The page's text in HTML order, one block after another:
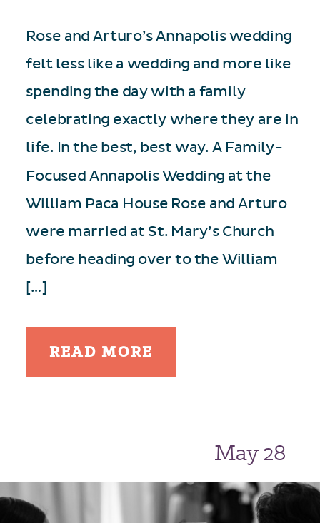
Rose and Arturo’s Annapolis wedding
felt less like a wedding and more like
spending the day with a family
celebrating exactly where they are in
life. In the best, best way. A Family-
Focused Annapolis Wedding at the
William Paca House Rose and Arturo
were married at St. Mary’s Church
before heading over to the William
[…]
READ MORE
May 28